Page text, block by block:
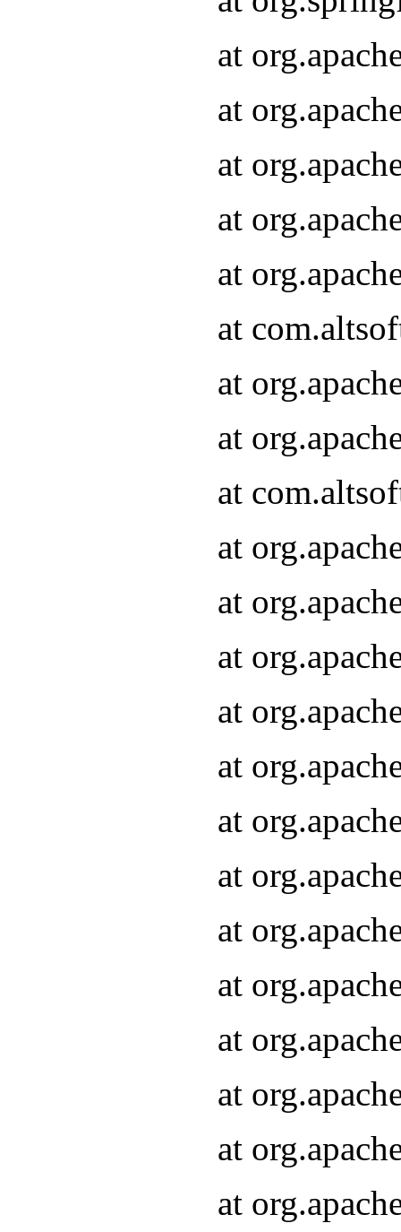
at
at
at
at
at
at
at
at
at
at
at
at
at
at
at
at
at
at
at
at
at
at